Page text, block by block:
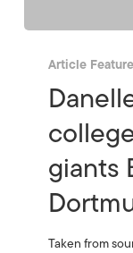
Article
giants
Taken from